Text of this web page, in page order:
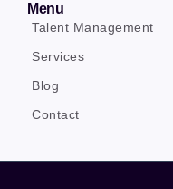
Menu
Talent Management
Services
Blog
Contact